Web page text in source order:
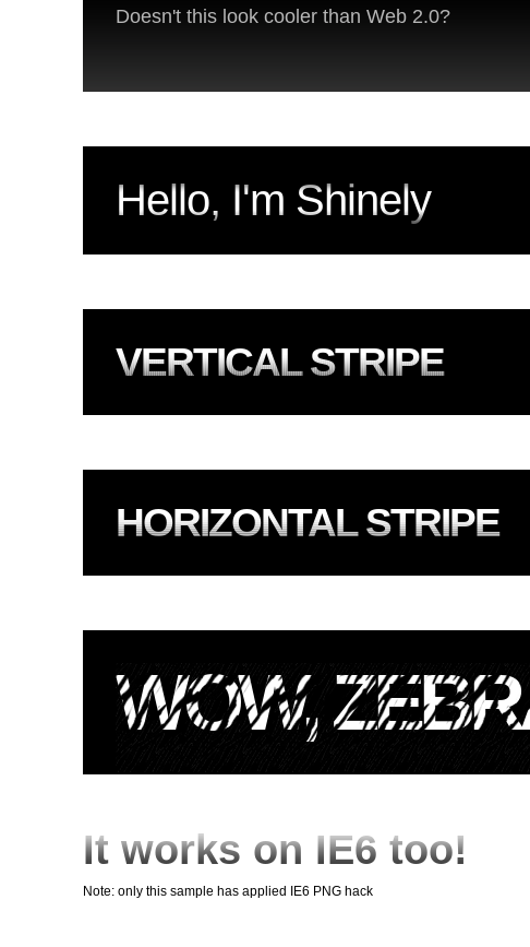
Doesn't this look cooler than Web 2.0?
Hello, I'm Shinely
VERTICAL STRIPE
HORIZONTAL STRIPE
WOW,
It works on IE6 too!
Note: only this sample has applied IE6 PNG hack